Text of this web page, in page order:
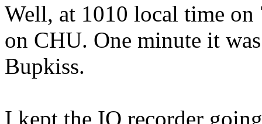
Well, at 1010 local time
on CHU. One minute it
Bupkiss.
I kept the IQ recorder